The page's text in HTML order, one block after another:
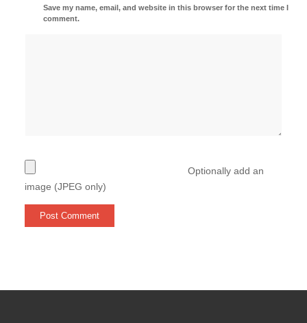
Save my name, email, and website in this browser for the next time I
comment.
Optionally add an
image (JPEG only)